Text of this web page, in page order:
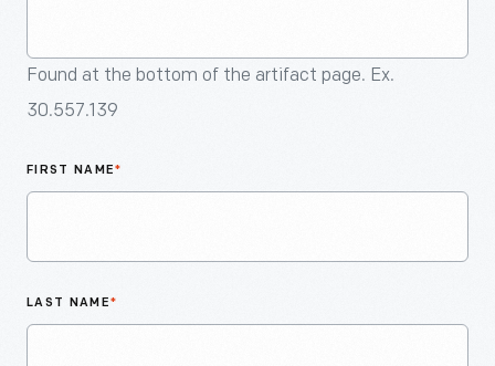
Found at the bottom of the artifact page. Ex.
30.557.139
FIRST NAME*
LAST NAME*